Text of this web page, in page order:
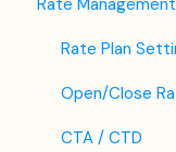
Tax Settings
Setting up
Room Settings
Partners
Keyfile
Two-Factor
Login to
Rate Management
Rate Plan
Open/Close
CTA / CTD